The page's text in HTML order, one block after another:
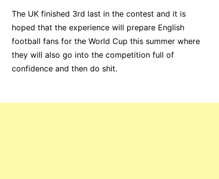
The UK finished 3rd last in the contest and it is
hoped that the experience will prepare English
football fans for the World Cup this summer where
they will also go into the competition full of
confidence and then do shit.